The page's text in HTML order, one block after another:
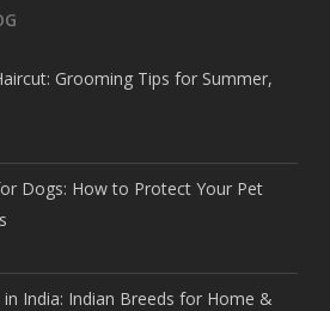
Grooming Tips for Summer,
Dogs: How to Protect Your Pet
India: Indian Breeds for Home &